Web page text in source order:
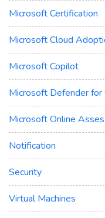
Microsoft Certification
Microsoft Cloud
Microsoft Copilot
Microsoft Defender for
Microsoft Online
Notification
Security
Virtual Machines